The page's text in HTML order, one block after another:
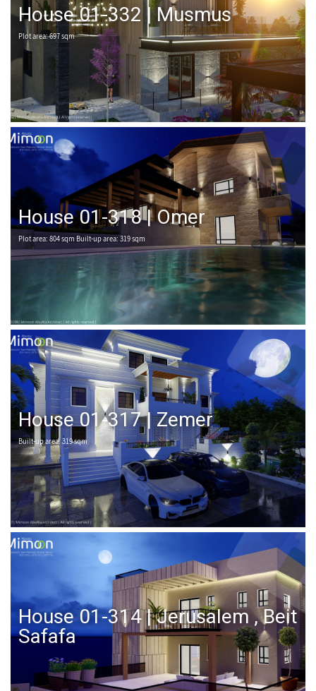
House 01-332 | Musmus
Plot area: 697 sqm
House 01-318 | Omer
Plot area: 804 sqm Built-up area: 319 sqm
House 01-317 | Zemer
Built-up area: 319 sqm
House 01-314 | Jerusalem , Beit
Safafa